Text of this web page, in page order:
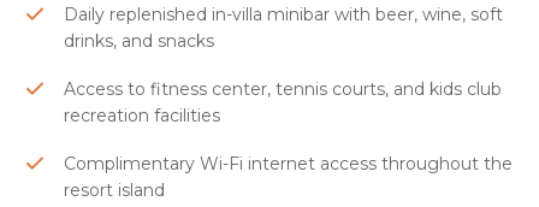
Daily replenished in-villa minibar with beer, wine, soft
drinks, and snacks
Access to fitness center, tennis courts, and kids club
recreation facilities
Complimentary Wi-Fi internet access throughout the
resort island